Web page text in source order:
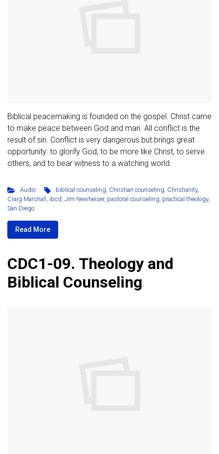
Biblical peacemaking is founded on the gospel. Christ came
to make peace between God and man. All conflict is the
result of sin. Conflict is very dangerous but brings great
opportunity: to glorify God, to be more like Christ, to serve
others, and to bear witness to a watching world.
Audio biblical counseling, Christian counseling, Christianity,
Craig Marshall , ibcd, Jim Newheiser, pastoral counseling, practical theology,
San Diego
Read More
CDC1-09. Theology and
Biblical Counseling